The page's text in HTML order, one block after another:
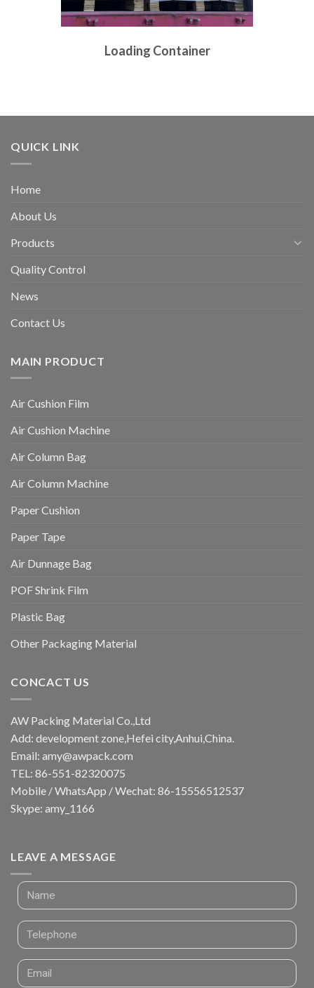
Loading Container
QUICK LINK
Home
About Us
Products
Quality Control
News
Contact Us
MAIN PRODUCT
Air Cushion Film
Air Cushion Machine
Air Column Bag
Air Column Machine
Paper Cushion
Paper Tape
Air Dunnage Bag
POF Shrink Film
Plastic Bag
Other Packaging Material
CONCACT US
AW Packing Material Co.,Ltd
Add: development zone,Hefei city,Anhui,China.
Email: amy@awpack.com
TEL: 86-551-82320075
Mobile / WhatsApp / Wechat: 86-15556512537
Skype: amy_1166
LEAVE A MESSAGE